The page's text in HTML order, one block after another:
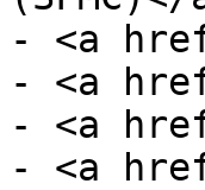
- <a
- <a
- <a
- <a